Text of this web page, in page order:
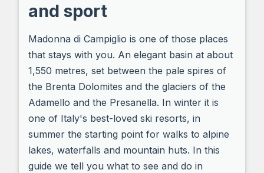
and sport
Madonna di Campiglio is one of those places
that stays with you. An elegant basin at about
1,550 metres, set between the pale spires of
the Brenta Dolomites and the glaciers of the
Adamello and the Presanella. In winter it is
one of Italy's best-loved ski resorts, in
summer the starting point for walks to alpine
lakes, waterfalls and mountain huts. In this
guide we tell you what to see and do in